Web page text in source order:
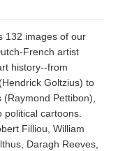
132 images of our
French artist
history--from
Goltzius) to
Pettibon),
cartoons.
Filliou, William
Daragh Reeves,